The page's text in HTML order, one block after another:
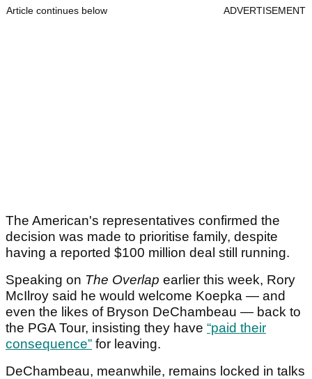
Article continues below ADVERTISEMENT
The American's representatives confirmed the
decision was made to prioritise family, despite
having a reported $100 million deal still running.
Speaking on The Overlap earlier this week, Rory
McIlroy said he would welcome Koepka — and
even the likes of Bryson DeChambeau — back to
the PGA Tour, insisting they have “paid their
consequence” for leaving.
DeChambeau, meanwhile, remains locked in talks